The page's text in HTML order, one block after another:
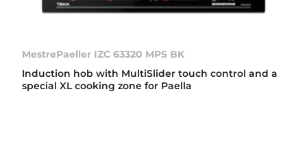
MestrePaeller IZC 63320 MPS BK
Induction hob with MultiSlider touch control and a
special XL cooking zone for Paella